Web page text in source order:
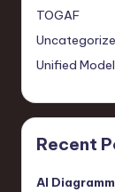
TOGAF
Unified
Recent
AI